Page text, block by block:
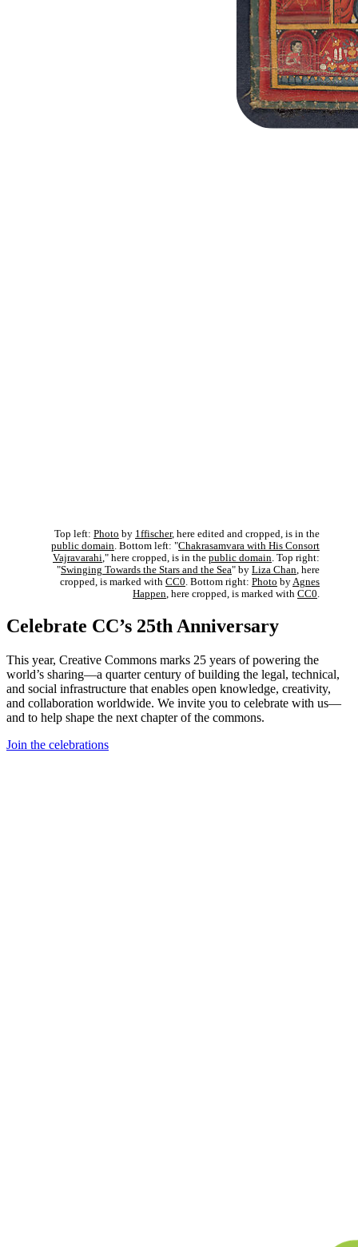
Top left: Photo by 1ffischer, here edited and cropped, is in the
public domain . Bottom left: "Chakrasamvara with His Consort
Vajravarahi ," here cropped, is in the public domain . Top right:
"Swinging Towards the Stars and the Sea" by Liza Chan , here
cropped, is marked with CC0 . Bottom right: Photo by Agnes
Happen , here cropped, is marked with CC0
Celebrate CC’s 25th Anniversary
This year, Creative Commons marks 25 years of powering the
world’s sharing—a quarter century of building the legal, technical,
and social infrastructure that enables open knowledge, creativity,
and collaboration worldwide. We invite you to celebrate with us—
and to help shape the next chapter of the commons.
Join the celebrations